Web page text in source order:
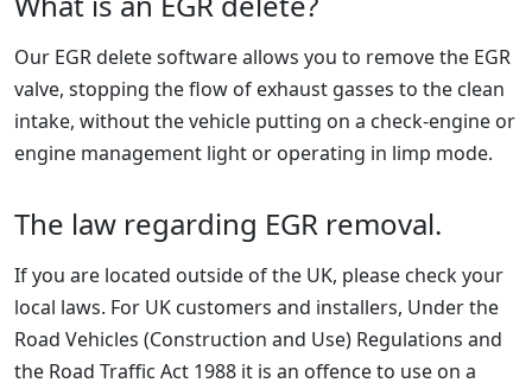
Our EGR delete software allows you to remove the EGR
valve, stopping the flow of exhaust gasses to the clean
intake, without the vehicle putting on a check-engine or
engine management light or operating in limp mode.
The law regarding EGR removal.
If you are located outside of the UK, please check your
local laws. For UK customers and installers, Under the
Road Vehicles (Construction and Use) Regulations and
the Road Traffic Act 1988 it is an offence to use on a